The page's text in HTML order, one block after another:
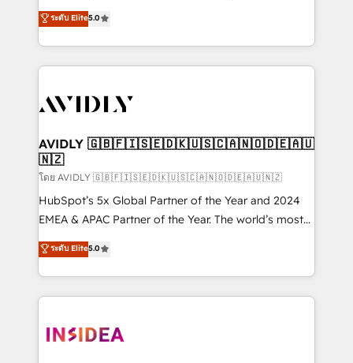
growth. As a triple-accredited HubSpot Solutions
Partner, we specialize in both strategic RevOps
planning and hands-on technical execution - building
the operational foundation companies need to
Healthcare - Financial Services - Managed IT (MSP) -
we help: ✔️ Full HubSpot implementations and portal
optimization ✔️ Data migrations, CRM architecture,
and reporting foundations ✔️ Custom integrations
and workflow automation ✔️ User adoption
programs, training, and enablement Through project-
partnerships, we guide organizations through the
revenue maturity model - delivering the right
grows.
ระดับ Elite5.0
AVIDLY 🇬🇧🇫🇮🇸🇪🇩🇰🇺🇸🇨🇦🇳🇴🇩🇪🇦🇺
🇳🇿
โดย AVIDLY 🇬🇧🇫🇮🇸🇪🇩🇰🇺🇸🇨🇦🇳🇴🇩🇪🇦🇺🇳🇿
HubSpot’s 5x Global Partner of the Year and 2024
EMEA & APAC Partner of the Year. The world’s most
experienced and fully accredited HubSpot Solutions
Partner. 🚀 With 2,750+ HubSpot projects delivered
and 370+ specialists across EMEA, APAC and NAM,
we de-risk complex CRM programmes and
multi-region migrations to AI-powered automation,
ระดับ Elite5.0